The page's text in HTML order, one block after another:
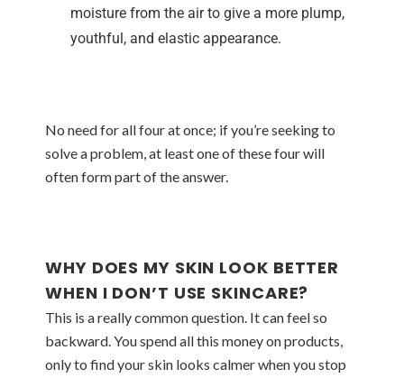
moisture from the air to give a more plump,
youthful, and elastic appearance.
No need for all four at once; if you’re seeking to
solve a problem, at least one of these four will
often form part of the answer.
WHY DOES MY SKIN LOOK BETTER
WHEN I DON’T USE SKINCARE?
This is a really common question. It can feel so
backward. You spend all this money on products,
only to find your skin looks calmer when you stop